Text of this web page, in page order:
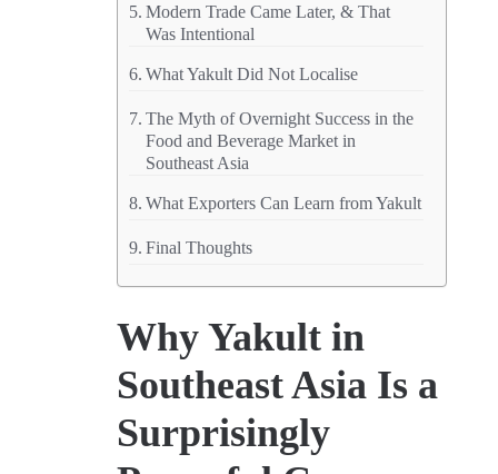
Modern Trade Came Later, & That
Was Intentional
What Yakult Did Not Localise
The Myth of Overnight Success in the
Food and Beverage Market in
Southeast Asia
What Exporters Can Learn from Yakult
Final Thoughts
Why Yakult in
Southeast Asia Is a
Surprisingly